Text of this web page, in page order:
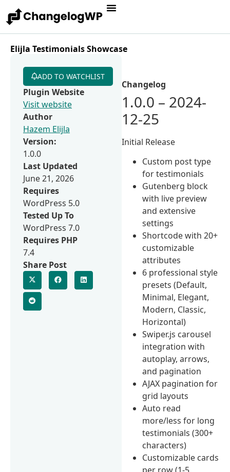
Elijla Testimonials Showcase
Changelog
1.0.0 – 2024-
12-25
Initial Release
Custom post type
for testimonials
Gutenberg block
with live preview
and extensive
settings
Shortcode with 20+
customizable
attributes
6 professional style
presets (Default,
Minimal, Elegant,
Modern, Classic,
Horizontal)
Swiper.js carousel
integration with
autoplay, arrows,
and pagination
AJAX pagination for
grid layouts
Auto read
more/less for long
testimonials (300+
characters)
Customizable cards
ADD TO WATCHLIST
Plugin Website
Visit website
Author
Hazem Elijla
Version:
1.0.0
Last Updated
June 21, 2026
Requires
WordPress 5.0
Tested Up To
WordPress 7.0
Requires PHP
7.4
Share Post